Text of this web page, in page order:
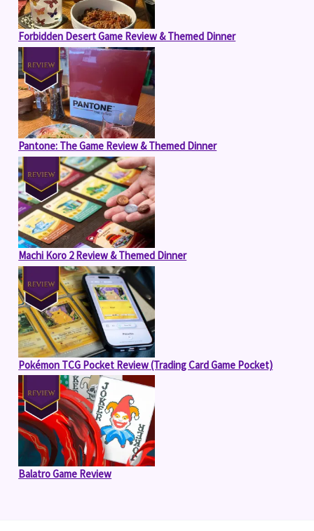
Forbidden Desert Game Review & Themed Dinner
Pantone: The Game Review & Themed Dinner
Machi Koro 2 Review & Themed Dinner
Pokémon TCG Pocket Review (Trading Card Game Pocket)
Balatro Game Review